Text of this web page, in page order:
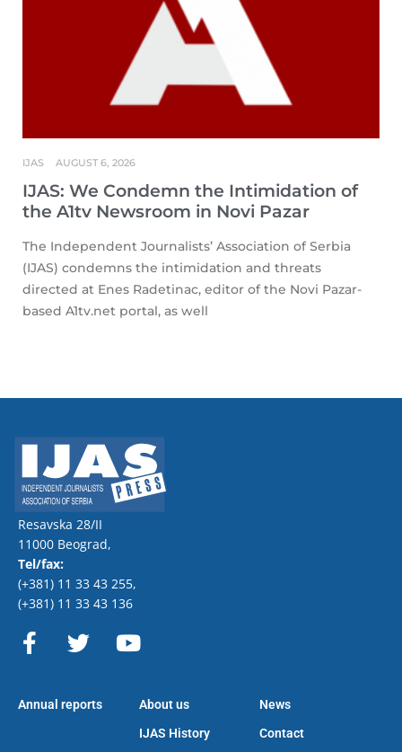
IJAS: We Condemn the Intimidation of
the A1tv Newsroom in Novi Pazar
IJAS AUGUST 6, 2026
The Independent Journalists’ Association of Serbia
(IJAS) condemns the intimidation and threats
directed at Enes Radetinac, editor of the Novi Pazar-
based A1tv.net portal, as well
Resavska 28/II
11000 Beograd,
Tel/fax:
(+381) 11 33 43 255,
(+381) 11 33 43 136
a
b
w
t
o
u
b
Annual reports
About us
IJAS History
News
Contact